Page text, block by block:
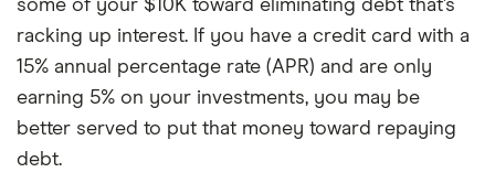
some of your $10K toward eliminating debt that’s
racking up interest. If you have a credit card with a
15% annual percentage rate (APR) and are only
earning 5% on your investments, you may be
better served to put that money toward repaying
debt.